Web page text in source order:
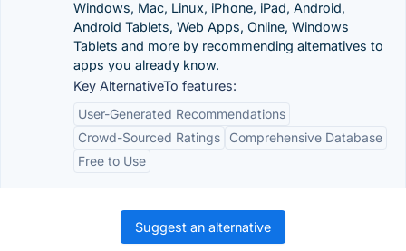
Windows, Mac, Linux, iPhone, iPad, Android,
Android Tablets, Web Apps, Online, Windows
Tablets and more by recommending alternatives to
apps you already know.
Key AlternativeTo features:
User-Generated Recommendations
Crowd-Sourced Ratings
Comprehensive Database
Free to Use
Suggest an alternative